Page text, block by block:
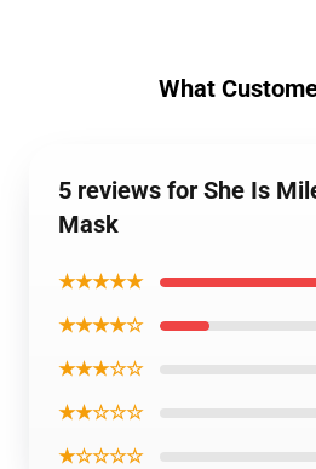
What
5 reviews for She Is
Mask
★★★★★
★★★★☆
★★★☆☆
★★☆☆☆
★☆☆☆☆